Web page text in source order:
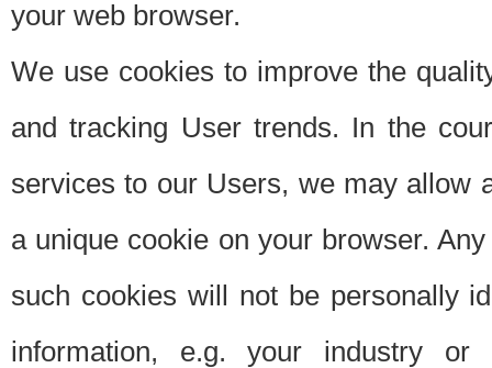
your web browser.
We use cookies to improve the
and tracking User trends. In the
services to our Users, we may allow
a unique cookie on your browser.
such cookies will not be personally
information, e.g. your industry or